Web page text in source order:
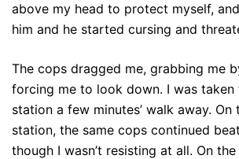
above my head to protect myself,
him and he started cursing and
The cops dragged me, grabbing me
forcing me to look down. I was
station a few minutes’ walk away. On
station, the same cops continued
though I wasn’t resisting at all. On